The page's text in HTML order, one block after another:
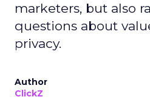
marketers, but also
questions about
privacy.
Author
ClickZ